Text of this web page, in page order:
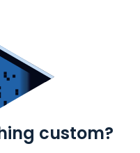
custom?